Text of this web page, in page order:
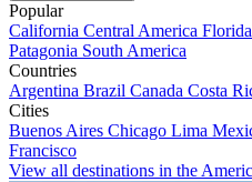
Popular
California Central America Florida
Patagonia South America
Countries
Argentina Brazil Canada Costa
Cities
Buenos Aires Chicago Lima
Francisco
View all destinations in the